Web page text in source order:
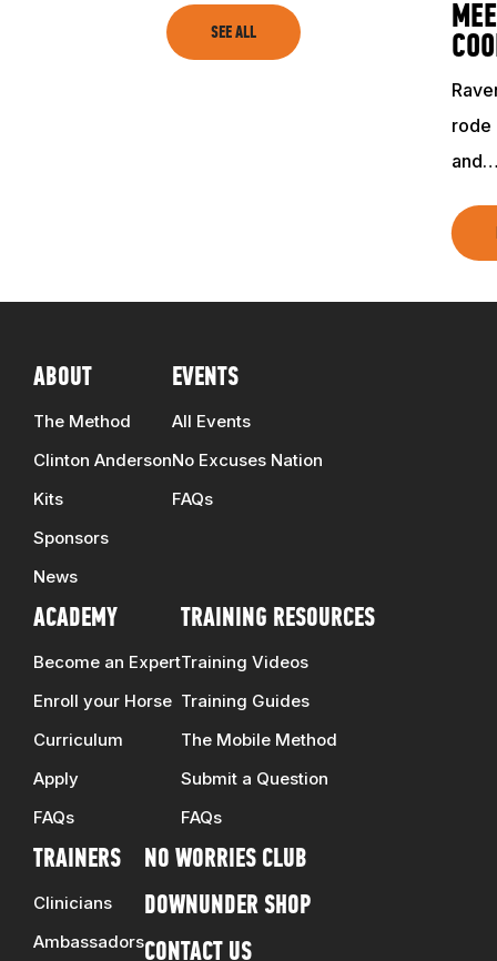
SEE ALL
rode
ABOUT
The Method
Clinton Anderson
Kits
Sponsors
News
EVENTS
All Events
No Excuses Nation
FAQs
ACADEMY
Become an Expert
Enroll your Horse
Curriculum
Apply
FAQs
TRAINING RESOURCES
Training Videos
Training Guides
The Mobile Method
Submit a Question
FAQs
TRAINERS
Clinicians
Ambassadors
NO WORRIES CLUB
DOWNUNDER SHOP
CONTACT US